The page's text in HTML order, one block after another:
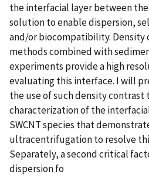
the interfacial layer between
solution to enable dispersion,
and/or biocompatibility. Density
methods combined with
experiments provide a high
evaluating this interface. I will
the use of such density contrast
characterization of the
SWCNT species that
ultracentrifugation to resolve
Separately, a second critical
dispersion fo